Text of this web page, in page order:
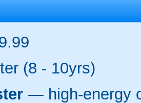
(8 - 10yrs)
— high-energy